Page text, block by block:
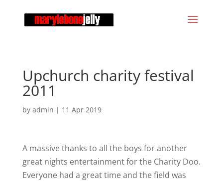
Upchurch charity festival
2011
by admin | 11 Apr 2019
A massive thanks to all the boys for another
great nights entertainment for the Charity Doo.
Everyone had a great time and the field was